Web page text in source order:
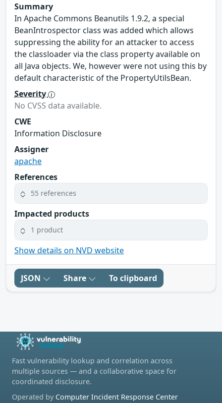
Summary
In Apache Commons Beanutils 1.9.2, a special
BeanIntrospector class was added which allows
suppressing the ability for an attacker to access
the classloader via the class property available on
all Java objects. We, however were not using this by
default characteristic of the PropertyUtilsBean.
Severity
No CVSS data available.
CWE
Information Disclosure
Assigner
apache
References
55 references
Impacted products
1 product
Show details on NVD website
JSON Share To clipboard
Fast vulnerability lookup and correlation across
multiple sources — and a collaborative space for
coordinated disclosure.
Operated by Computer Incident Response Center